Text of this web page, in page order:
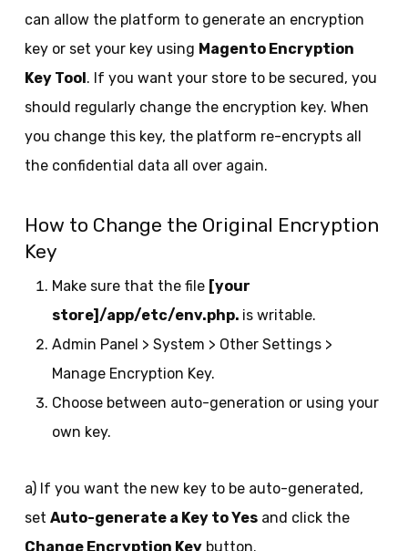
can allow the platform to generate an encryption
key or set your key using Magento Encryption
Key Tool. If you want your store to be secured, you
should regularly change the encryption key. When
you change this key, the platform re-encrypts all
the confidential data all over again.
How to Change the Original Encryption
Key
Make sure that the file [your
store]/app/etc/env.php. is writable.
Admin Panel > System > Other Settings >
Manage Encryption Key.
Choose between auto-generation or using your
own key.
a) If you want the new key to be auto-generated,
set Auto-generate a Key to Yesand click the
Change Encryption Keybutton.